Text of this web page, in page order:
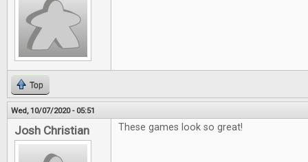
Top
Wed, 10/07/2020 - 05:51
Josh Christian These games look so great!